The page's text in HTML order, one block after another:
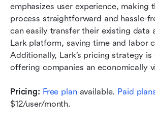
emphasizes user experience, making
process straightforward and hassle-
can easily transfer their existing data
Lark platform, saving time and labor
Additionally, Lark’s pricing strategy
offering companies an economically
Pricing: Free plan available. Paid
$12/user/month.